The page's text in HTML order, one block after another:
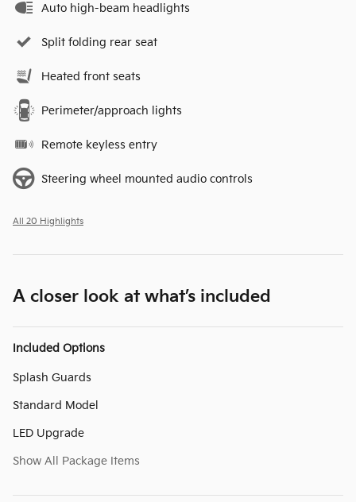
Auto high-beam headlights
Split folding rear seat
Heated front seats
Perimeter/approach lights
Remote keyless entry
Steering wheel mounted audio controls
All 20 Highlights
A closer look at what’s included
Included Options
Splash Guards
Standard Model
LED Upgrade
Show All Package Items